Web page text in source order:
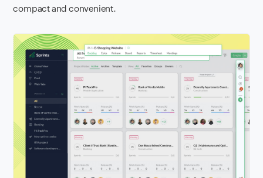
compact and convenient.